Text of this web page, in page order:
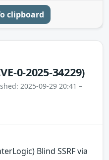
clipboard
0-2025-34229)
2025-09-29 20:41 –
Blind SSRF via